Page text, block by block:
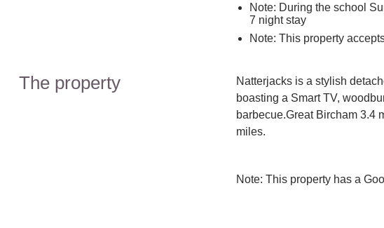
Note: During the school
7 night stay
Note: This property
The property
Natterjacks is a stylish
boasting a Smart TV,
barbecue.Great Bircham 3.4
miles.
Note: This property has a